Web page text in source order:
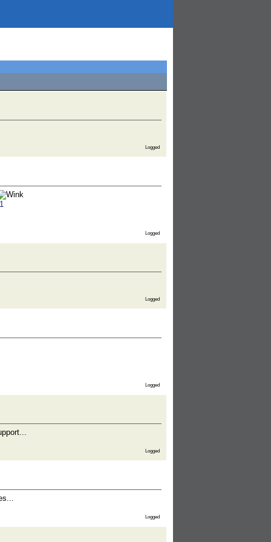
Logged
Logged
Logged
Logged
Logged
Logged